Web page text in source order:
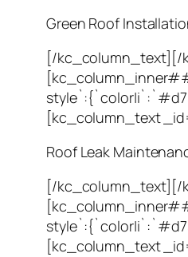
Green Roof
[/kc_column_text][/
[kc_column_text
Roof Leak
[/kc_column_text][/
[kc_column_text